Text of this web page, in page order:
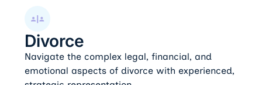
Divorce
Navigate the complex legal, financial, and
emotional aspects of divorce with experienced,